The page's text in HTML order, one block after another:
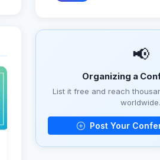
📢
Organizing a
List it free and reach
worldwide.
Post Your